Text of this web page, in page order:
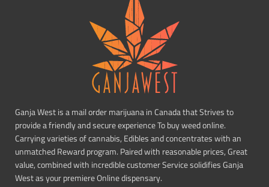
Ganja West is a mail order marijuana in Canada that Strives to
provide a friendly and secure experience To buy weed online.
Carrying varieties of cannabis, Edibles and concentrates with an
unmatched Reward program. Paired with reasonable prices, Great
value, combined with incredible customer Service solidifies Ganja
West as your premiere Online dispensary.